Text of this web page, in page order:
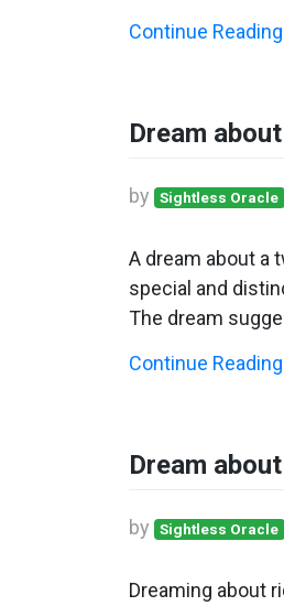
Continue Reading
Dream
by Sightless Oracle
A dream about a
special and
The dream
Continue Reading
Dream
by Sightless Oracle
Dreaming about